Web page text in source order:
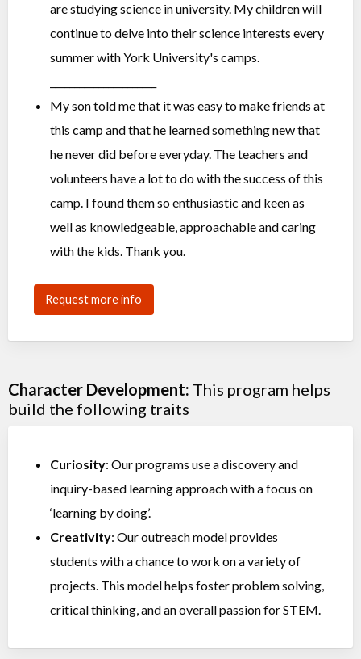
are studying science in university. My children will
continue to delve into their science interests every
summer with York University's camps.
My son told me that it was easy to make friends at
this camp and that he learned something new that
he never did before everyday. The teachers and
volunteers have a lot to do with the success of this
camp. I found them so enthusiastic and keen as
well as knowledgeable, approachable and caring
with the kids. Thank you.
Request more info
Character Development: This program helps
build the following traits
Curiosity: Our programs use a discovery and
inquiry-based learning approach with a focus on
‘learning by doing’.
Creativity: Our outreach model provides
students with a chance to work on a variety of
projects. This model helps foster problem solving,
critical thinking, and an overall passion for STEM.